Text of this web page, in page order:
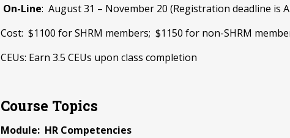
On-Line: August 31 – November 20 (Registration deadline is
Cost: $1100 for SHRM members; $1150 for non-SHRM
CEUs: Earn 3.5 CEUs upon class completion
Course Topics
Module: HR Competencies